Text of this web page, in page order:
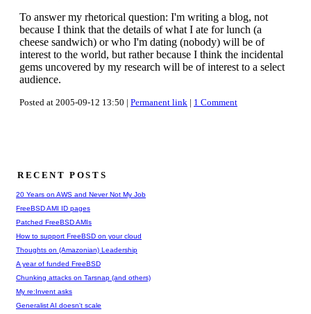
To answer my rhetorical question: I'm writing a blog, not
because I think that the details of what I ate for lunch (a
cheese sandwich) or who I'm dating (nobody) will be of
interest to the world, but rather because I think the incidental
gems uncovered by my research will be of interest to a select
audience.
Posted at 2005-09-12 13:50 | Permanent link | 1 Comment
RECENT POSTS
20 Years on AWS and Never Not My Job
FreeBSD AMI ID pages
Patched FreeBSD AMIs
How to support FreeBSD on your cloud
Thoughts on (Amazonian) Leadership
A year of funded FreeBSD
Chunking attacks on Tarsnap (and others)
My re:Invent asks
Generalist AI doesn't scale